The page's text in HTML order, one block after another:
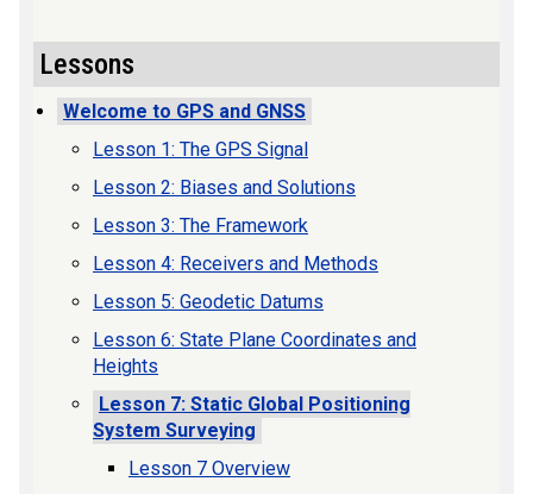
Lessons
Welcome to GPS and GNSS
Lesson 1: The GPS Signal
Lesson 2: Biases and Solutions
Lesson 3: The Framework
Lesson 4: Receivers and Methods
Lesson 5: Geodetic Datums
Lesson 6: State Plane Coordinates and
Heights
Lesson 7: Static Global Positioning
System Surveying
Lesson 7 Overview